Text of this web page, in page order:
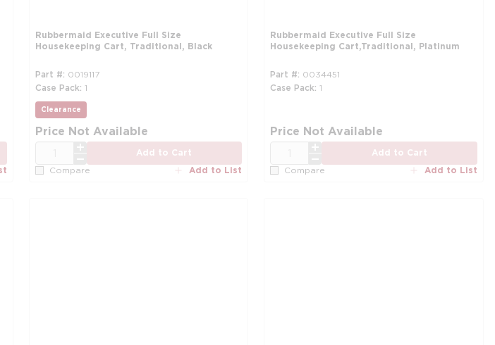
Rubbermaid Executive Full Size
Housekeeping Cart, Traditional, Black
Part # 0019117
Case Pack 1
Clearance
Price Not Available
Add to Cart
Compare Add to List
Rubbermaid Executive Full Size
Housekeeping Cart,Traditional, Platinum
Part # 0034451
Case Pack 1
Price Not Available
Add to Cart
Compare Add to List